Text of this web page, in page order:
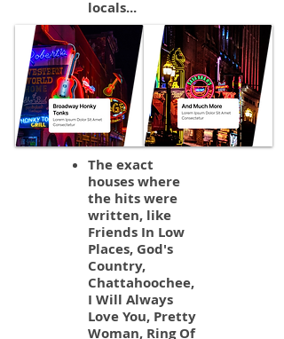
locals...
The exact
houses where
the hits were
written, like
Friends In Low
Places, God's
Country,
Chattahoochee,
I Will Always
Love You, Pretty
Woman, Ring Of